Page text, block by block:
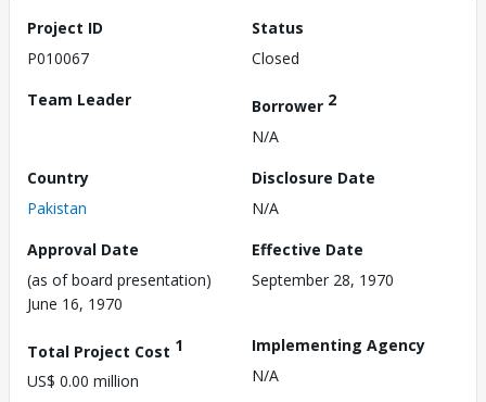
Project ID
P010067
Status
Closed
Team Leader
Borrower 2
N/A
Country
Pakistan
Disclosure Date
N/A
Approval Date
(as of board presentation)
June 16, 1970
Effective Date
September 28, 1970
Total Project Cost 1
US$ 0.00 million
Implementing Agency
N/A